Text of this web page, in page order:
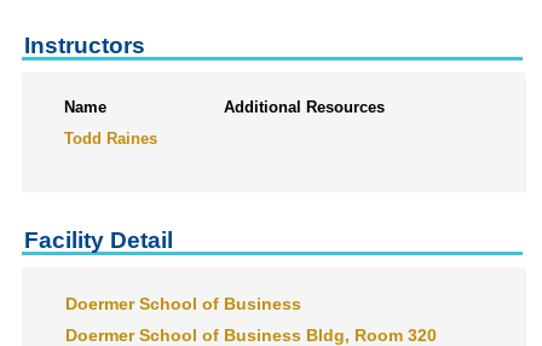
Instructors
Name
Additional Resources
Todd Raines
Facility Detail
Doermer School of Business
Doermer School of Business Bldg, Room 320